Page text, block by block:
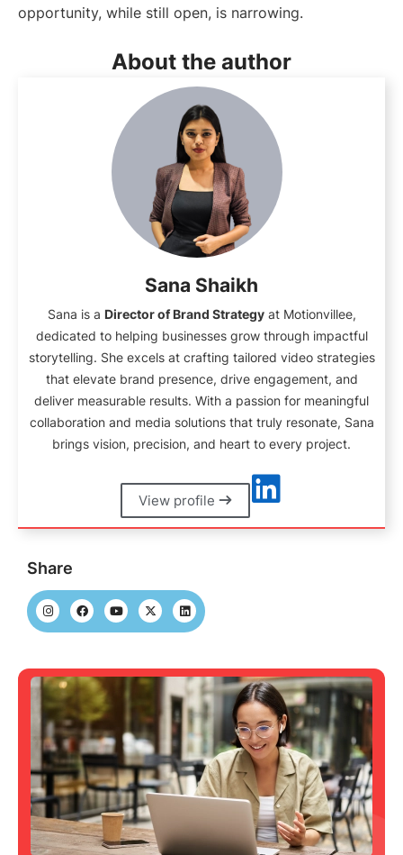
opportunity, while still open, is narrowing.
About the author
Sana Shaikh
Sana is a Director of Brand Strategyat Motionvillee,
dedicated to helping businesses grow through impactful
storytelling. She excels at crafting tailored video strategies
that elevate brand presence, drive engagement, and
deliver measurable results. With a passion for meaningful
collaboration and media solutions that truly resonate, Sana
brings vision, precision, and heart to every project.
View profile
Share